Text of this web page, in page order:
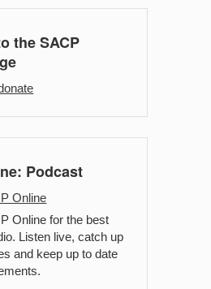
the SACP
Podcast
Online
Online for the best
Listen live, catch up
and keep up to date